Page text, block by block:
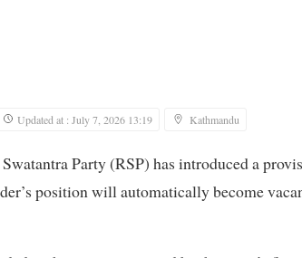
Updated at : July 7, 2026 13:19 Kathmandu
Party (RSP) has introduced a
position will automatically become